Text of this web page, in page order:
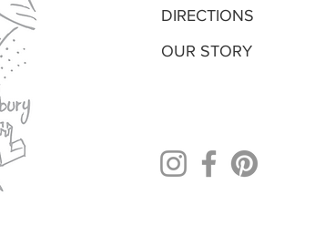
DIRECTIONS
OUR STORY